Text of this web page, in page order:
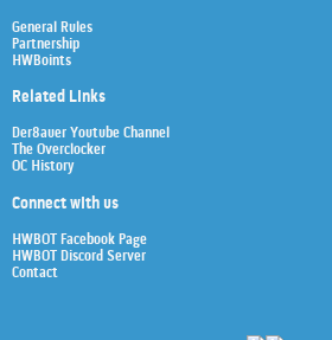
General Rules
Partnership
HWBoints
Related Links
Der8auer Youtube Channel
The Overclocker
OC History
Connect with us
HWBOT Facebook Page
HWBOT Discord Server
Contact